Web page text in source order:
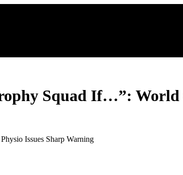
Squad If…”:
Issues Sharp Warning